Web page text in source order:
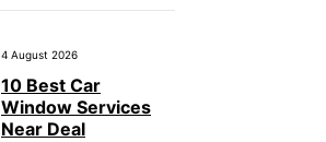
4 August 2026
10 Best Car
Window Services
Near Deal